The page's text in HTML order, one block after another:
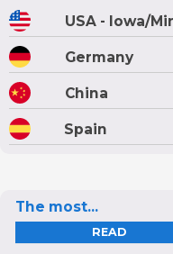
Germany
China
Spain
The most...
READ